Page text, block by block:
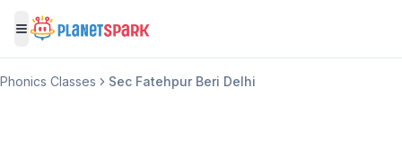
Toggle menu
Phonics Classes Sec Fatehpur Beri Delhi